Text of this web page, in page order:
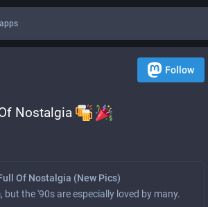
Follow
Nostalgia
Of Nostalgia (New Pics)
the '90s are especially loved by many.